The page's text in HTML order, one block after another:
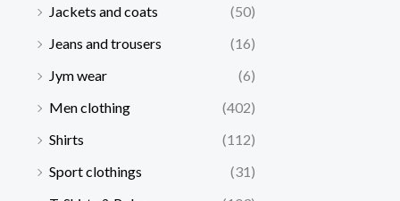
Jackets and coats
(50)
Jeans and trousers
(16)
Jym wear
(6)
Men clothing
(402)
Shirts
(112)
Sport clothings
(31)